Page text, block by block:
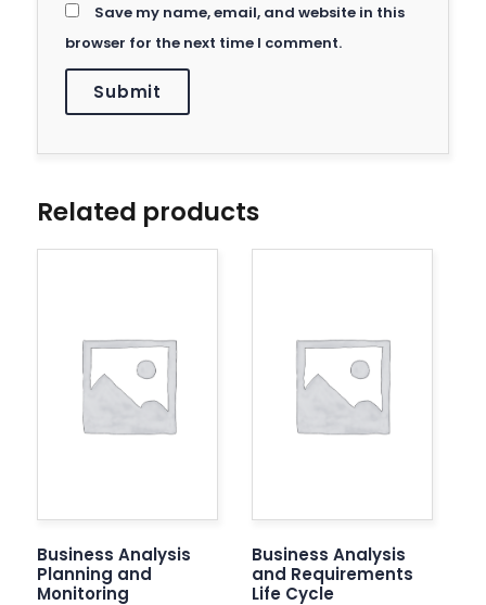
Save my name, email, and website in this
browser for the next time I comment.
Related products
Business Analysis
Planning and
Monitoring
Business Analysis
and Requirements
Life Cycle